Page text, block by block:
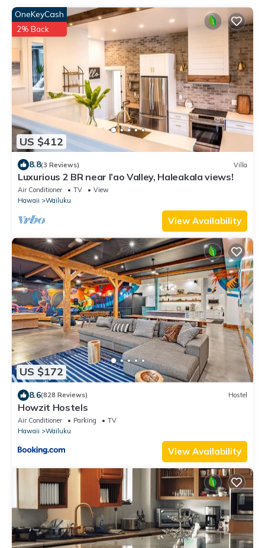
US $412
OneKeyCash
2% Back
8.8(3 Reviews) Villa
Luxurious 2 BR near I’ao Valley, Haleakala views!
Air Conditioner TV
View
Hawaii
Wailuku
View Availability
US $172
8.6(828 Reviews) Hostel
Howzit Hostels
Air Conditioner Parking
TV
Hawaii
Wailuku
View Availability